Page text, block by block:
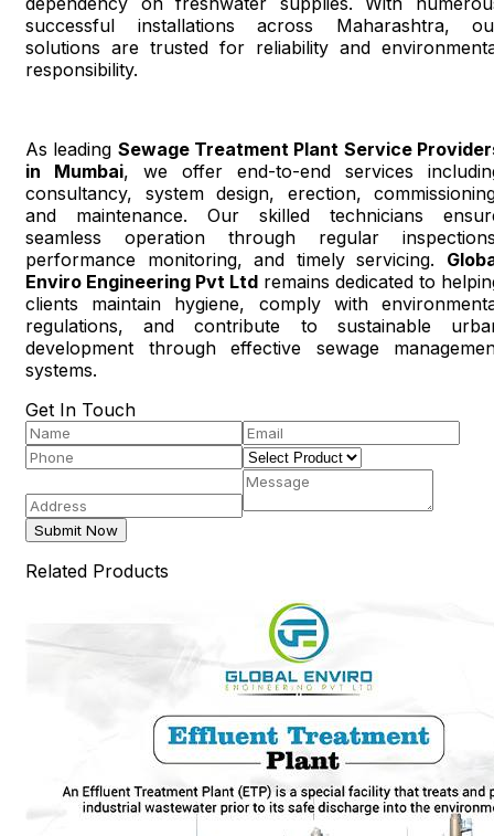
successful installations across Maharashtra,
solutions are trusted for reliability and
responsibility.
As leading Sewage Treatment Plant Service
in Mumbai, we offer end-to-end services
consultancy, system design, erection,
and maintenance. Our skilled technicians
seamless operation through regular
performance monitoring, and timely servicing.
Enviro Engineering Pvt Ltd remains dedicated to
clients maintain hygiene, comply with
regulations, and contribute to sustainable
development through effective sewage
systems.
Get In Touch
Submit Now
Related Products